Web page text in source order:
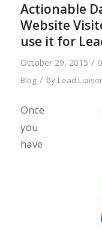
Actionable
Website
use it for
October 29, 2015 /
Blog / by Lead
Once
you
have